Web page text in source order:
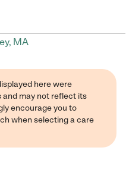
MA
here were
and may not reflect its
encourage you to
when selecting a care